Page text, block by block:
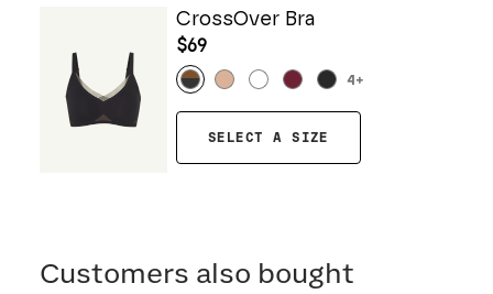
CrossOver Bra
$69
4 +
SELECT A SIZE
Customers also bought